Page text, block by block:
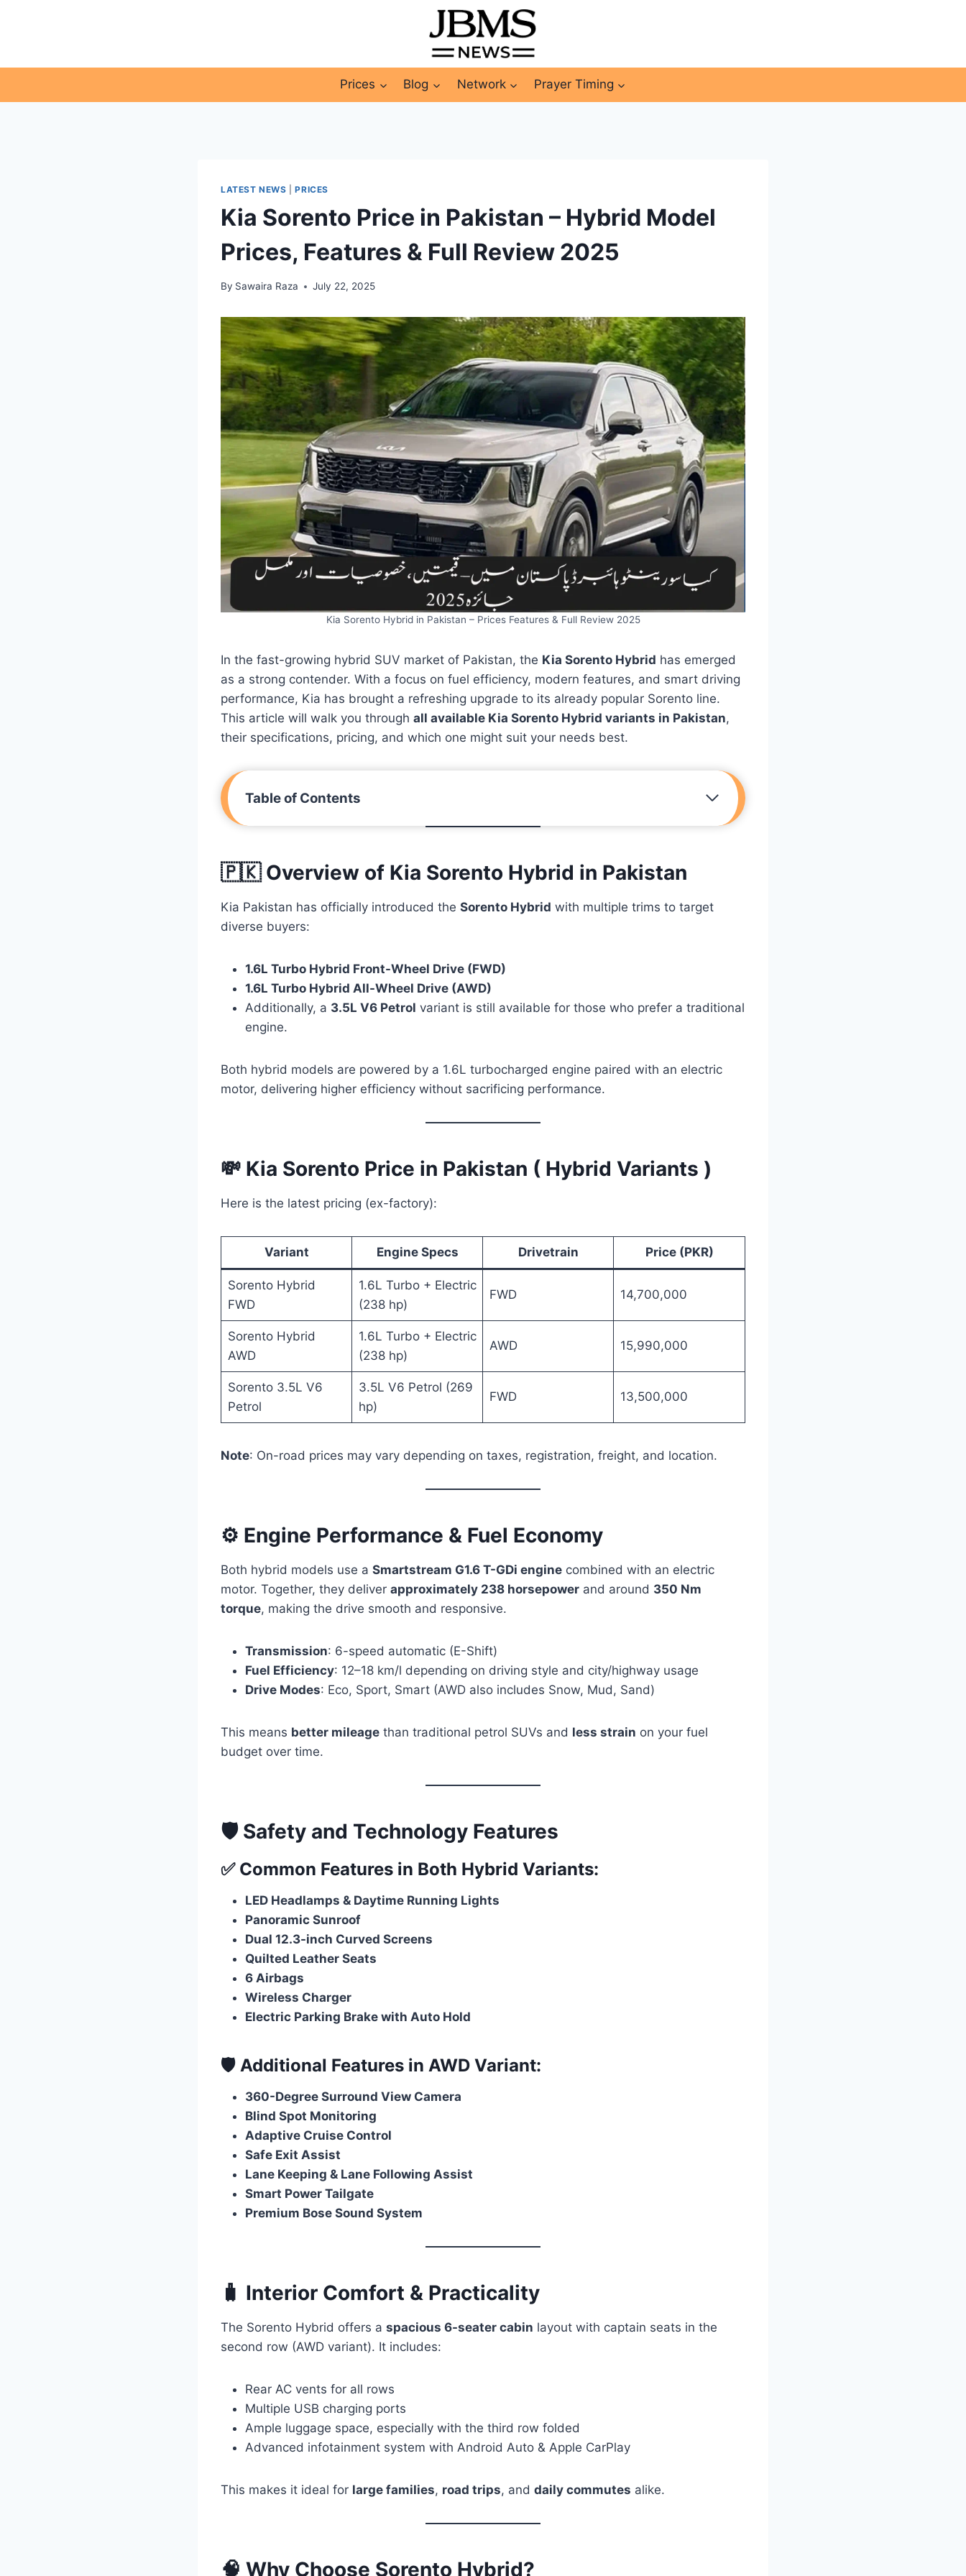
Prices Blog Network Prayer Timing
LATEST NEWS |PRICES
Kia Sorento Price in Pakistan – Hybrid Model
Prices, Features & Full Review 2025
By Sawaira Raza July 22, 2025
Kia Sorento Hybrid in Pakistan – Prices Features & Full Review 2025
In the fast-growing hybrid SUV market of Pakistan, the Kia Sorento Hybrid has emerged
as a strong contender. With a focus on fuel efficiency, modern features, and smart driving
performance, Kia has brought a refreshing upgrade to its already popular Sorento line.
This article will walk you through all available Kia Sorento Hybrid variants in Pakistan,
their specifications, pricing, and which one might suit your needs best.
Table of Contents
🇵🇰 Overview of Kia Sorento Hybrid in Pakistan
Kia Pakistan has officially introduced the Sorento Hybrid with multiple trims to target
diverse buyers:
1.6L Turbo Hybrid Front-Wheel Drive (FWD)
1.6L Turbo Hybrid All-Wheel Drive (AWD)
Additionally, a 3.5L V6 Petrol variant is still available for those who prefer a traditional
engine.
Both hybrid models are powered by a 1.6L turbocharged engine paired with an electric
motor, delivering higher efficiency without sacrificing performance.
💸 Kia Sorento Price in Pakistan ( Hybrid Variants )
Here is the latest pricing (ex-factory):
Variant Engine Specs Drivetrain Price (PKR)
Sorento Hybrid
FWD
1.6L Turbo + Electric
(238 hp)
FWD 14,700,000
Sorento Hybrid
AWD
1.6L Turbo + Electric
(238 hp)
AWD 15,990,000
Sorento 3.5L V6
Petrol
3.5L V6 Petrol (269
hp)
FWD 13,500,000
Note: On-road prices may vary depending on taxes, registration, freight, and location.
⚙️ Engine Performance & Fuel Economy
Both hybrid models use a Smartstream G1.6 T-GDi engine combined with an electric
motor. Together, they deliver approximately 238 horsepower and around 350 Nm
torque, making the drive smooth and responsive.
Transmission: 6-speed automatic (E-Shift)
Fuel Efficiency: 12–18 km/l depending on driving style and city/highway usage
Drive Modes: Eco, Sport, Smart (AWD also includes Snow, Mud, Sand)
This means better mileage than traditional petrol SUVs and less strain on your fuel
budget over time.
🛡️ Safety and Technology Features
✅ Common Features in Both Hybrid Variants:
LED Headlamps & Daytime Running Lights
Panoramic Sunroof
Dual 12.3-inch Curved Screens
Quilted Leather Seats
6 Airbags
Wireless Charger
Electric Parking Brake with Auto Hold
🛡️ Additional Features in AWD Variant:
360-Degree Surround View Camera
Blind Spot Monitoring
Adaptive Cruise Control
Safe Exit Assist
Lane Keeping & Lane Following Assist
Smart Power Tailgate
Premium Bose Sound System
🧳 Interior Comfort & Practicality
The Sorento Hybrid offers a spacious 6-seater cabin layout with captain seats in the
second row (AWD variant). It includes:
Rear AC vents for all rows
Multiple USB charging ports
Ample luggage space, especially with the third row folded
Advanced infotainment system with Android Auto & Apple CarPlay
This makes it ideal for large families, road trips, and daily commutes alike.
🧠 Why Choose Sorento Hybrid?